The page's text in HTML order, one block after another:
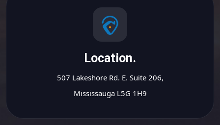
Location.
507 Lakeshore Rd. E. Suite 206,
Mississauga L5G 1H9